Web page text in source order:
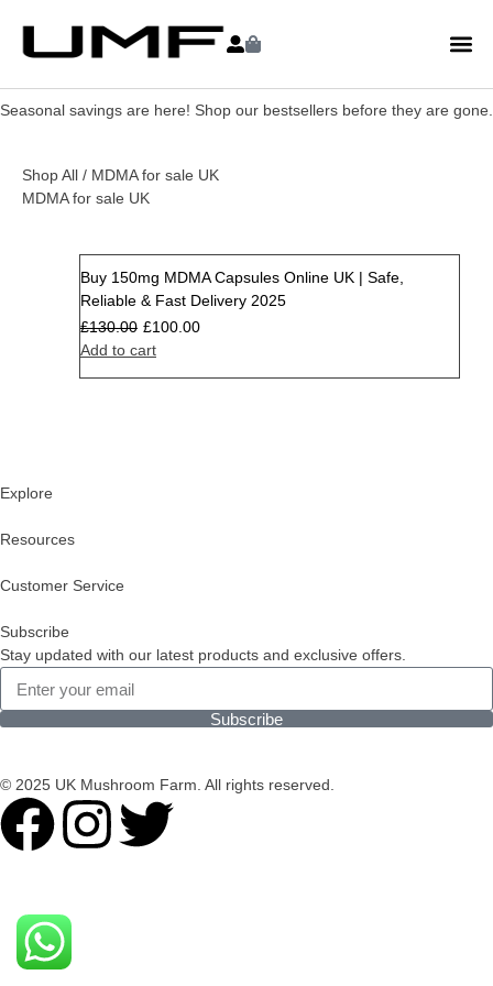
Seasonal savings are here! Shop our bestsellers before they are gone.
Shop All / MDMA for sale UK
MDMA for sale UK
Buy 150mg MDMA Capsules Online UK | Safe,
Reliable & Fast Delivery 2025
£130.00 £100.00
Add to cart
Explore
Resources
Customer Service
Subscribe
Stay updated with our latest products and exclusive offers.
Subscribe
© 2025 UK Mushroom Farm. All rights reserved.